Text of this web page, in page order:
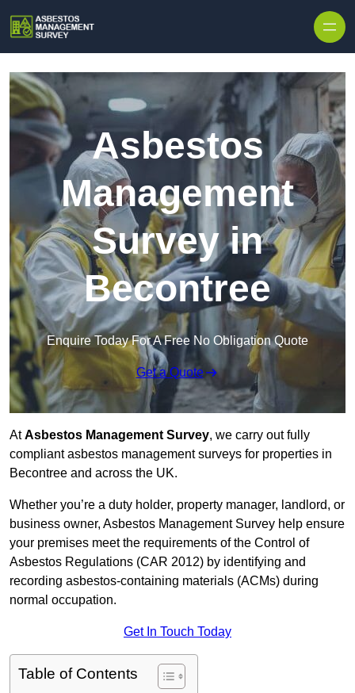
Asbestos
Management
Survey in
Becontree
Enquire Today For A Free No Obligation Quote
Get a Quote
AtAsbestos Management Survey, we carry out fully
compliant asbestos management surveys for properties in
Becontree and across the UK.
Whether you’re a duty holder, property manager, landlord, or
business owner, Asbestos Management Survey help ensure
your premises meet the requirements of the Control of
Asbestos Regulations (CAR 2012) by identifying and
recording asbestos-containing materials (ACMs) during
normal occupation.
Get In Touch Today
Table of Contents